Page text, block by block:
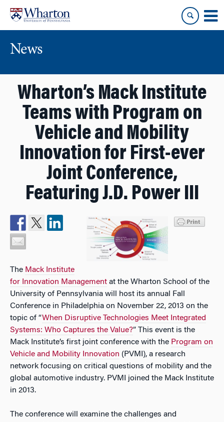
content
main
menu
News
Wharton’s Mack Institute
Teams with Program on
Vehicle and Mobility
Innovation for First-ever
Joint Conference,
Featuring J.D. Power III
The Mack Institute
for Innovation Management at the Wharton School of the
University of Pennsylvania will host its annual Fall
Conference in Philadelphia on November 22, 2013 on the
topic of “When Disruptive Technologies Meet Integrated
Systems: Who Captures the Value?” This event is the
Mack Institute’s first joint conference with the Program on
Vehicle and Mobility Innovation (PVMI), a research
network focusing on critical questions of mobility and the
global automotive industry. PVMI joined the Mack Institute
in 2013.
The conference will examine the challenges and